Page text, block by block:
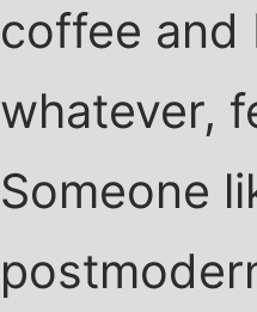
coffee and
whatever,
Someone